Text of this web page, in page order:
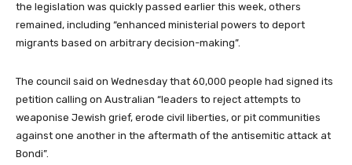
the legislation was quickly passed earlier this week, others
remained, including “enhanced ministerial powers to deport
migrants based on arbitrary decision-making”.
The council said on Wednesday that 60,000 people had signed its
petition calling on Australian “leaders to reject attempts to
weaponise Jewish grief, erode civil liberties, or pit communities
against one another in the aftermath of the antisemitic attack at
Bondi”.